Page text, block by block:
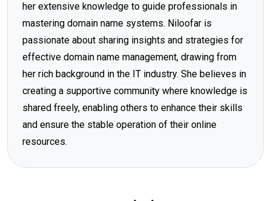
her extensive knowledge to guide professionals in
mastering domain name systems. Niloofar is
passionate about sharing insights and strategies for
effective domain name management, drawing from
her rich background in the IT industry. She believes in
creating a supportive community where knowledge is
shared freely, enabling others to enhance their skills
and ensure the stable operation of their online
resources.